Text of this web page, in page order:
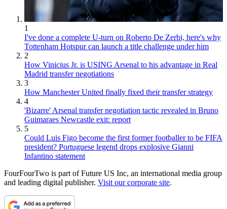
1
I've done a complete U-turn on Roberto De Zerbi, here's why
Tottenham Hotspur can launch a title challenge under him
2
How Vinicius Jr. is USING Arsenal to his advantage in Real
Madrid transfer negotiations
3
How Manchester United finally fixed their transfer strategy
4
'Bizarre' Arsenal transfer negotiation tactic revealed in Bruno
Guimaraes Newcastle exit: report
5
Could Luis Figo become the first former footballer to be FIFA
president? Portuguese legend drops explosive Gianni
Infantino statement
FourFourTwo is part of Future US Inc, an international media group
and leading digital publisher. Visit our corporate site.